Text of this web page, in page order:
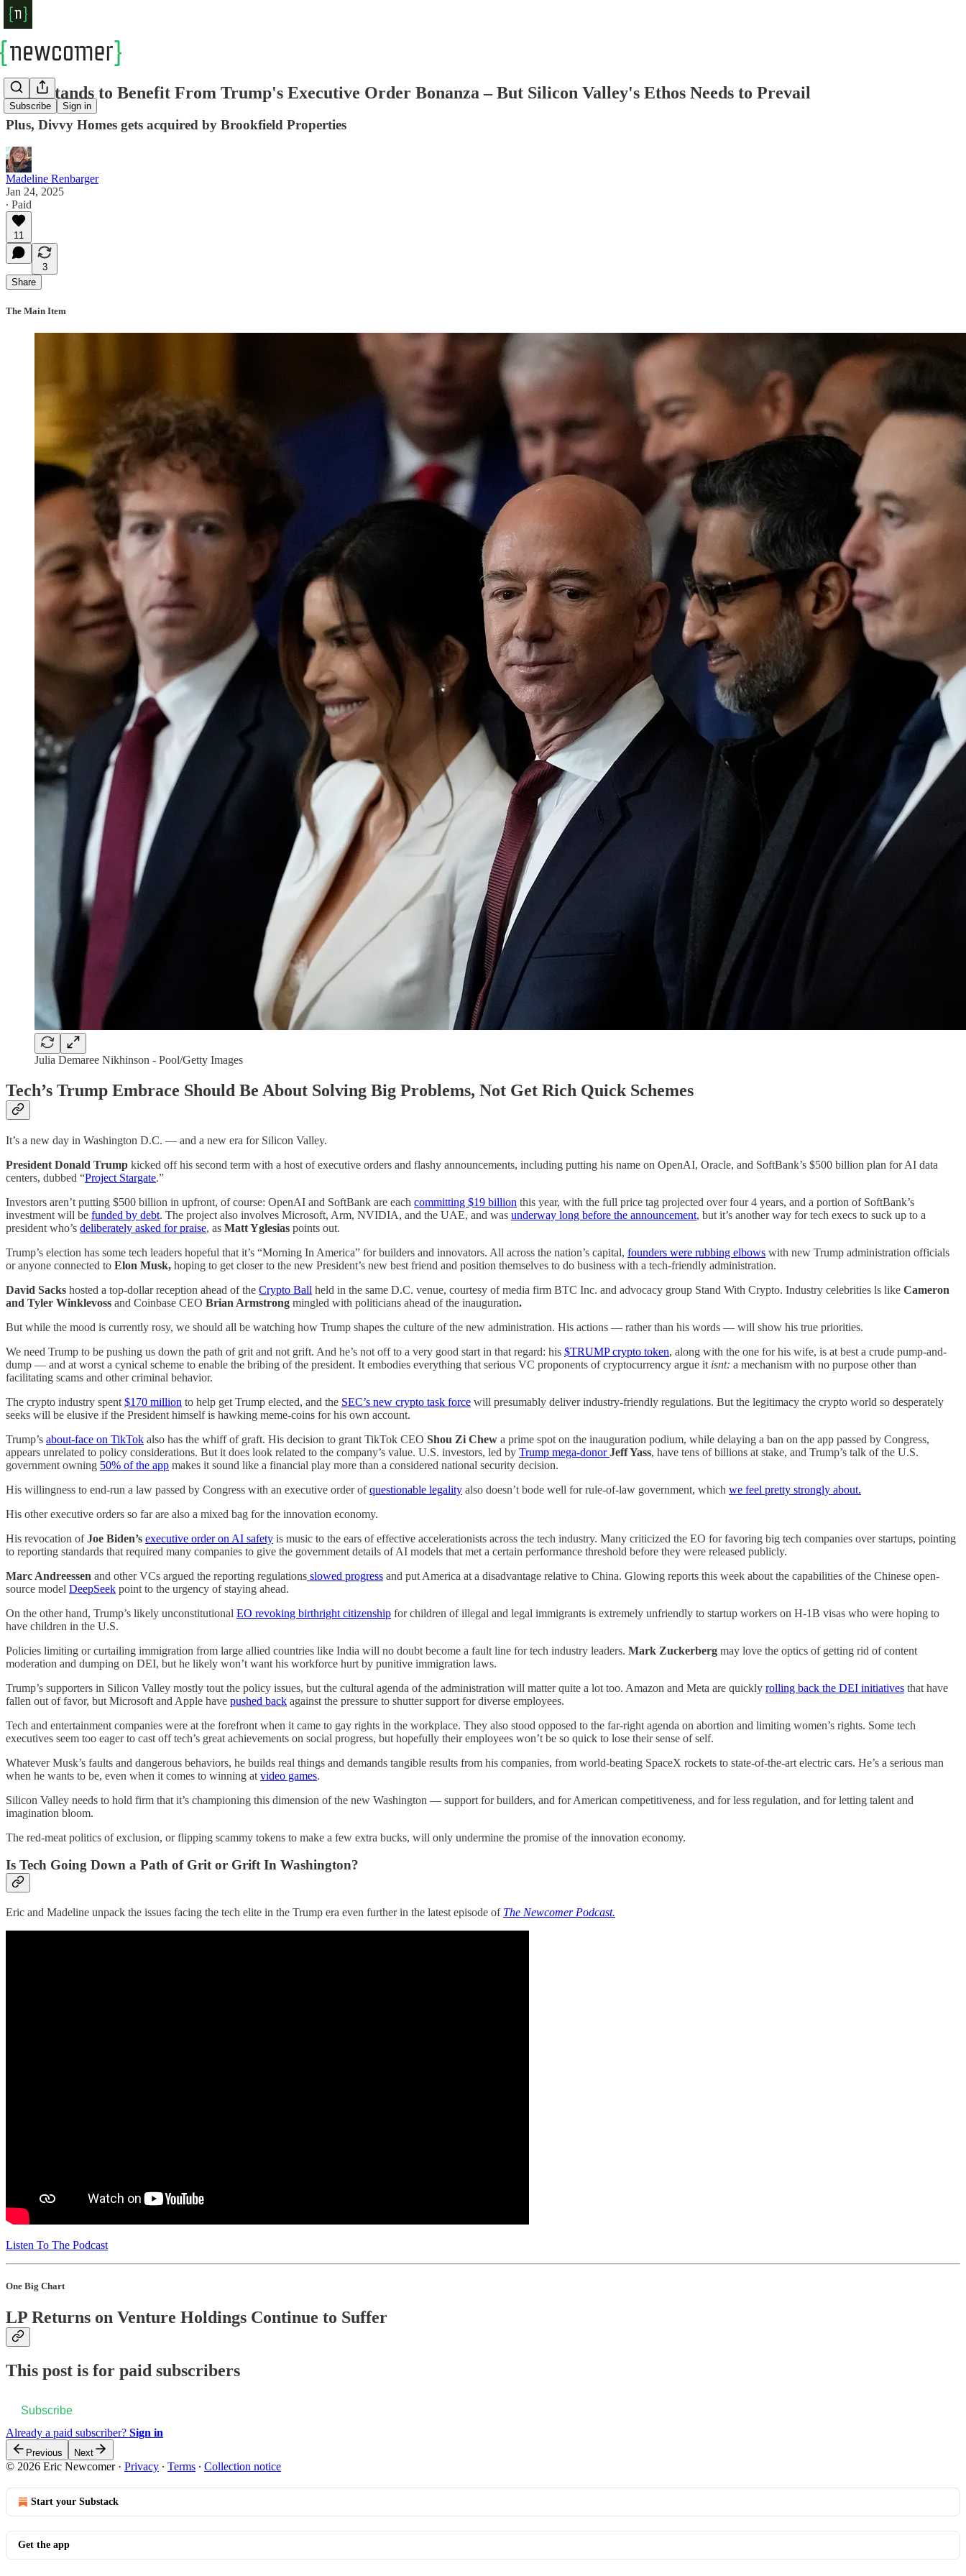
Subscribe Sign in
Tech Stands to Benefit From Trump's Executive Order Bonanza – But Silicon Valley's Ethos Needs to Prevail
Plus, Divvy Homes gets acquired by Brookfield Properties
Madeline Renbarger
Jan 24, 2025
∙ Paid
11
3
Share
The Main Item
Julia Demaree Nikhinson - Pool/Getty Images
Tech’s Trump Embrace Should Be About Solving Big Problems, Not Get Rich Quick Schemes
It’s a new day in Washington D.C. — and a new era for Silicon Valley.
President Donald Trump kicked off his second term with a host of executive orders and flashy announcements, including putting his name on OpenAI, Oracle, and SoftBank’s $500 billion plan for AI data
centers, dubbed “Project Stargate.”
Investors aren’t putting $500 billion in upfront, of course: OpenAI and SoftBank are each committing $19 billion this year, with the full price tag projected over four 4 years, and a portion of SoftBank’s
investment will be funded by debt. The project also involves Microsoft, Arm, NVIDIA, and the UAE, and was underway long before the announcement, but it’s another way for tech execs to suck up to a
president who’s deliberately asked for praise, as Matt Yglesias points out.
Trump’s election has some tech leaders hopeful that it’s “Morning In America” for builders and innovators. All across the nation’s capital, founders were rubbing elbows with new Trump administration officials
or anyone connected to Elon Musk, hoping to get closer to the new President’s new best friend and position themselves to do business with a tech-friendly administration.
David Sacks hosted a top-dollar reception ahead of the Crypto Ball held in the same D.C. venue, courtesy of media firm BTC Inc. and advocacy group Stand With Crypto. Industry celebrities ls like Cameron
and Tyler Winklevoss and Coinbase CEO Brian Armstrong mingled with politicians ahead of the inauguration.
But while the mood is currently rosy, we should all be watching how Trump shapes the culture of the new administration. His actions — rather than his words — will show his true priorities.
We need Trump to be pushing us down the path of grit and not grift. And he’s not off to a very good start in that regard: his $TRUMP crypto token, along with the one for his wife, is at best a crude pump-and-
dump — and at worst a cynical scheme to enable the bribing of the president. It embodies everything that serious VC proponents of cryptocurrency argue it isnt: a mechanism with no purpose other than
facilitating scams and other criminal behavior.
The crypto industry spent $170 million to help get Trump elected, and the SEC’s new crypto task force will presumably deliver industry-friendly regulations. But the legitimacy the crypto world so desperately
seeks will be elusive if the President himself is hawking meme-coins for his own account.
Trump’s about-face on TikTok also has the whiff of graft. His decision to grant TikTok CEO Shou Zi Chew a prime spot on the inauguration podium, while delaying a ban on the app passed by Congress,
appears unrelated to policy considerations. But it does look related to the company’s value. U.S. investors, led by Trump mega-donorJeff Yass, have tens of billions at stake, and Trump’s talk of the U.S.
government owning 50% of the app makes it sound like a financial play more than a considered national security decision.
His willingness to end-run a law passed by Congress with an executive order ofquestionable legality also doesn’t bode well for rule-of-law government, which we feel pretty strongly about.
His other executive orders so far are also a mixed bag for the innovation economy.
His revocation ofJoe Biden’s executive order on AI safety is music to the ears of effective accelerationists across the tech industry. Many criticized the EO for favoring big tech companies over startups, pointing
to reporting standards that required many companies to give the government details of AI models that met a certain performance threshold before they were released publicly.
Marc Andreessen and other VCs argued the reporting regulations slowed progress and put America at a disadvantage relative to China. Glowing reports this week about the capabilities of the Chinese open-
source model DeepSeek point to the urgency of staying ahead.
On the other hand, Trump’s likely unconstitutional EO revoking birthright citizenship for children of illegal and legal immigrants is extremely unfriendly to startup workers on H-1B visas who were hoping to
have children in the U.S.
Policies limiting or curtailing immigration from large allied countries like India will no doubt become a fault line for tech industry leaders. Mark Zuckerberg may love the optics of getting rid of content
moderation and dumping on DEI, but he likely won’t want his workforce hurt by punitive immigration laws.
Trump’s supporters in Silicon Valley mostly tout the policy issues, but the cultural agenda of the administration will matter quite a lot too. Amazon and Meta are quickly rolling back the DEI initiatives that have
fallen out of favor, but Microsoft and Apple have pushed back against the pressure to shutter support for diverse employees.
Tech and entertainment companies were at the forefront when it came to gay rights in the workplace. They also stood opposed to the far-right agenda on abortion and limiting women’s rights. Some tech
executives seem too eager to cast off tech’s great achievements on social progress, but hopefully their employees won’t be so quick to lose their sense of self.
Whatever Musk’s faults and dangerous behaviors, he builds real things and demands tangible results from his companies, from world-beating SpaceX rockets to state-of-the-art electric cars. He’s a serious man
when he wants to be, even when it comes to winning at video games.
Silicon Valley needs to hold firm that it’s championing this dimension of the new Washington — support for builders, and for American competitiveness, and for less regulation, and for letting talent and
imagination bloom.
The red-meat politics of exclusion, or flipping scammy tokens to make a few extra bucks, will only undermine the promise of the innovation economy.
Is Tech Going Down a Path of Grit or Grift In Washington?
Eric and Madeline unpack the issues facing the tech elite in the Trump era even further in the latest episode of The Newcomer Podcast.
Listen To The Podcast
One Big Chart
LP Returns on Venture Holdings Continue to Suffer
This post is for paid subscribers
Subscribe
Already a paid subscriber? Sign in
Previous Next
© 2026 Eric Newcomer· Privacy ∙ Terms ∙ Collection notice
Start your Substack
Get the app